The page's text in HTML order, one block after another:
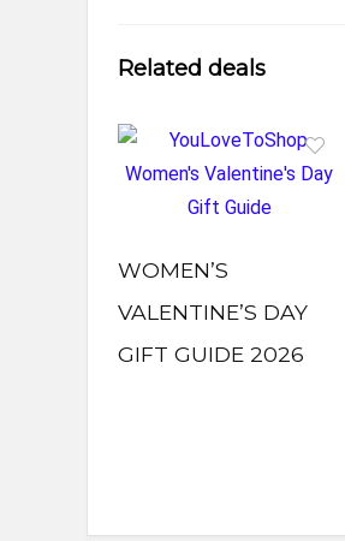
Related deals
WOMEN’S
VALENTINE’S DAY
GIFT GUIDE 2026